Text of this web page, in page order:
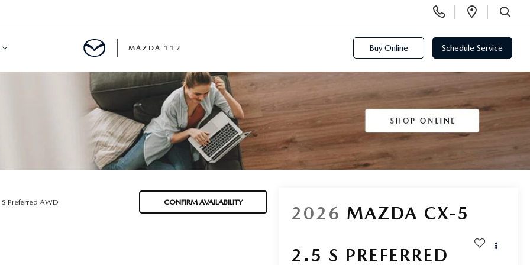
Phone
Numbers
Open
SEARCH
MAZDA 112 Buy Online Schedule Service
S Preferred AWD CONFIRM AVAILABILITY
2026 MAZDA CX-5
2.5 S PREFERRED